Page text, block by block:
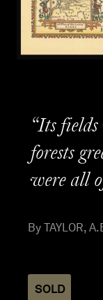
“Its
forests
were all
By TAYLOR,
SOLD